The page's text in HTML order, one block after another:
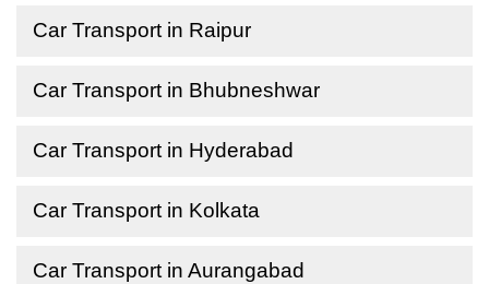
Car Transport in Raipur
Car Transport in Bhubneshwar
Car Transport in Hyderabad
Car Transport in Kolkata
Car Transport in Aurangabad